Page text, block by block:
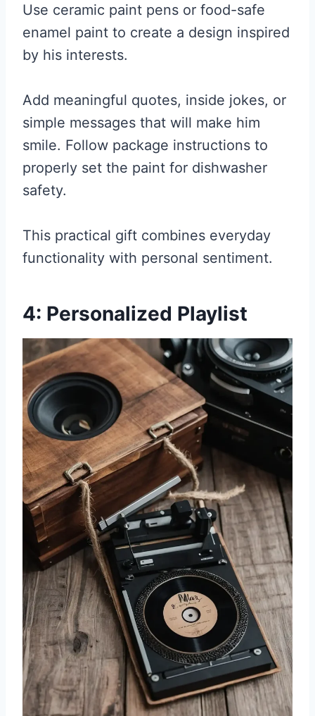
Use ceramic paint pens or food-safe
enamel paint to create a design inspired
by his interests.
Add meaningful quotes, inside jokes, or
simple messages that will make him
smile. Follow package instructions to
properly set the paint for dishwasher
safety.
This practical gift combines everyday
functionality with personal sentiment.
4: Personalized Playlist